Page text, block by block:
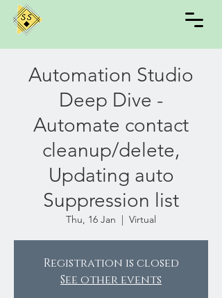
Automation Studio
Deep Dive -
Automate contact
cleanup/delete,
Updating auto
Suppression list
Thu, 16 Jan
  |
Virtual
Registration is closed
See other events